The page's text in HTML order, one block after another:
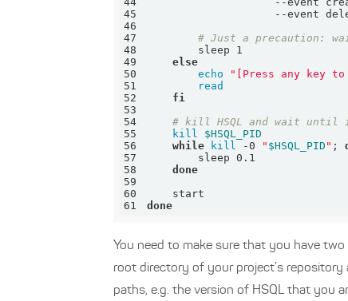
45
46
47
# Just a precaution:
48
49
else
50
echo
"[Press any key
51
read
52
fi
53
54
# kill HSQL and wait until
55
kill
$HSQL_PID
56
while kill -0 " $HSQL_PID " ;
57
58
done
59
60
61
done
You need to make sure that you have
root directory of your project’s repository
paths, e.g. the version of HSQL that you